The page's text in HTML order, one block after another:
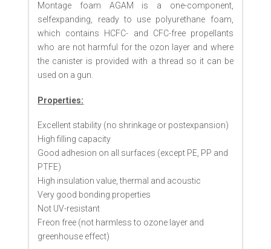
Montage foam AGAM is a one-component,
selfexpanding, ready to use polyurethane foam,
which contains HCFC- and CFC-free propellants
who are not harmful for the ozon layer and where
the canister is provided with a thread so it can be
used on a gun.
Properties:
Excellent stability (no shrinkage or postexpansion)
High filling capacity
Good adhesion on all surfaces (except PE, PP and
PTFE)
High insulation value, thermal and acoustic
Very good bonding properties
Not UV-resistant
Freon free (not harmless to ozone layer and
greenhouse effect)